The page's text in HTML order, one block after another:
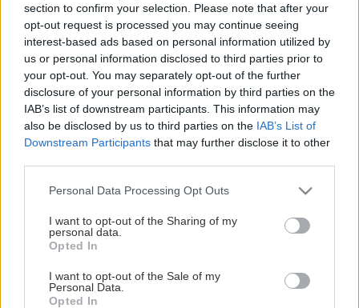
section to confirm your selection. Please note that after your
opt-out request is processed you may continue seeing
interest-based ads based on personal information utilized by
us or personal information disclosed to third parties prior to
your opt-out. You may separately opt-out of the further
disclosure of your personal information by third parties on the
IAB’s list of downstream participants. This information may
also be disclosed by us to third parties on the IAB’s List of
Downstream Participants that may further disclose it to other
Please note that this website/app uses one or more Google
not limited to your visit or usage behaviour. You may click to
grant or deny consent to Google and its third-party tags to
use your data for below specified purposes in below Google
consent section.
Personal Data Processing Opt Outs
I want to opt-out of the Sharing of my
personal data.
Opted In
I want to opt-out of the Sale of my
Personal Data.
Opted In
Krásna záhrada po celý rok
1/ 18